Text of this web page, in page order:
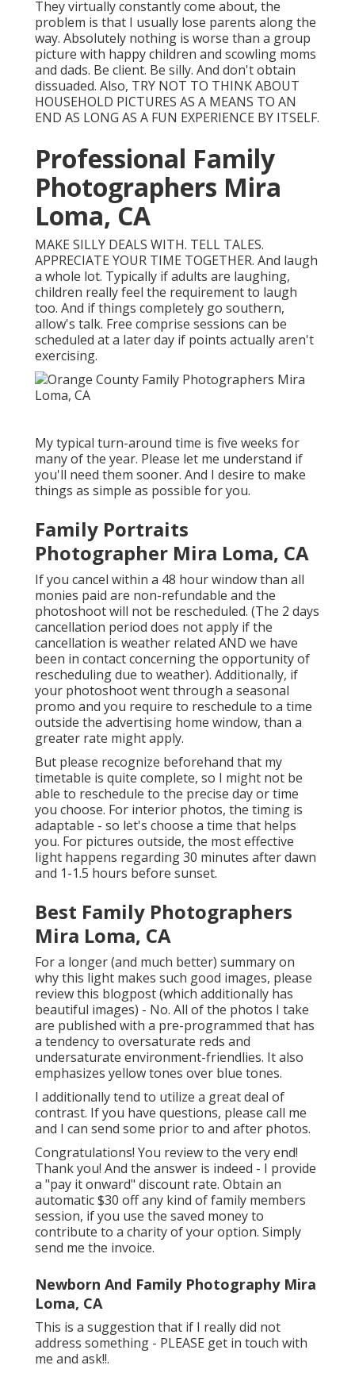
They virtually constantly come about, the
problem is that I usually lose parents along the
way. Absolutely nothing is worse than a group
picture with happy children and scowling moms
and dads. Be client. Be silly. And don't obtain
dissuaded. Also, TRY NOT TO THINK ABOUT
HOUSEHOLD PICTURES AS A MEANS TO AN
END AS LONG AS A FUN EXPERIENCE BY ITSELF.
Professional Family
Photographers Mira
Loma, CA
MAKE SILLY DEALS WITH. TELL TALES.
APPRECIATE YOUR TIME TOGETHER. And laugh
a whole lot. Typically if adults are laughing,
children really feel the requirement to laugh
too. And if things completely go southern,
allow's talk. Free comprise sessions can be
scheduled at a later day if points actually aren't
exercising.
My typical turn-around time is five weeks for
many of the year. Please let me understand if
you'll need them sooner. And I desire to make
things as simple as possible for you.
Family Portraits
Photographer Mira Loma, CA
If you cancel within a 48 hour window than all
monies paid are non-refundable and the
photoshoot will not be rescheduled. (The 2 days
cancellation period does not apply if the
cancellation is weather related AND we have
been in contact concerning the opportunity of
rescheduling due to weather). Additionally, if
your photoshoot went through a seasonal
promo and you require to reschedule to a time
outside the advertising home window, than a
greater rate might apply.
But please recognize beforehand that my
timetable is quite complete, so I might not be
able to reschedule to the precise day or time
you choose. For interior photos, the timing is
adaptable - so let's choose a time that helps
you. For pictures outside, the most effective
light happens regarding 30 minutes after dawn
and 1-1.5 hours before sunset.
Best Family Photographers
Mira Loma, CA
For a longer (and much better) summary on
why this light makes such good images, please
review this blogpost (which additionally has
beautiful images) - No. All of the photos I take
are published with a pre-programmed that has
a tendency to oversaturate reds and
undersaturate environment-friendlies. It also
emphasizes yellow tones over blue tones.
I additionally tend to utilize a great deal of
contrast. If you have questions, please call me
and I can send some prior to and after photos.
Congratulations! You review to the very end!
Thank you! And the answer is indeed - I provide
a "pay it onward" discount rate. Obtain an
automatic $30 off any kind of family members
session, if you use the saved money to
contribute to a charity of your option. Simply
send me the invoice.
Newborn And Family Photography Mira
Loma, CA
This is a suggestion that if I really did not
address something - PLEASE get in touch with
me and ask!!.